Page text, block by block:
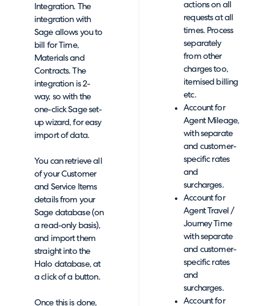
Integration. The
integration with
Sage allows you to
bill for Time,
Materials and
Contracts. The
integration is 2-
way, so with the
one-click Sage set-
up wizard, for easy
import of data.
You can retrieve all
of your Customer
and Service Items
details from your
Sage database (on
a read-only basis),
and import them
straight into the
Halo database, at
a click of a button.
Once this is done,
actions on all
requests at all
times. Process
separately
from other
charges too,
itemised billing
etc.
Account for
Agent Mileage,
with separate
and customer-
specific rates
and
surcharges.
Account for
Agent Travel /
Journey Time
with separate
and customer-
specific rates
and
surcharges.
Account for